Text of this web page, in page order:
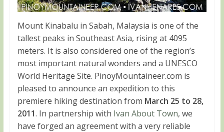
Mount Kinabalu in Sabah, Malaysia is one of the
tallest peaks in Southeast Asia, rising at 4095
meters. It is also considered one of the region’s
most important natural wonders and a UNESCO
World Heritage Site. PinoyMountaineer.com is
pleased to announce an expedition to this
premiere hiking destination from March 25 to 28,
2011. In partnership with Ivan About Town, we
have forged an agreement with a very reliable